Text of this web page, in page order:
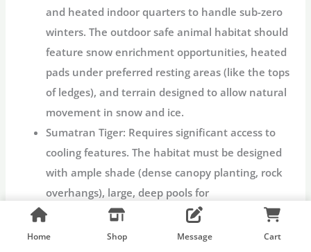
and heated indoor quarters to handle sub-zero
winters. The outdoorsafe animal habitat should
feature snow enrichment opportunities, heated
pads under preferred resting areas (like the tops
of ledges), and terrain designed to allow natural
movement in snow and ice.
Sumatran Tiger: Requires significant access to
cooling features. The habitat must be designed
with ample shade (dense canopy planting, rock
overhangs), large, deep pools for
thermoregulation, and misting/cooling systems
integrated into the outdoor exhibit space to
Home Shop Message Cart